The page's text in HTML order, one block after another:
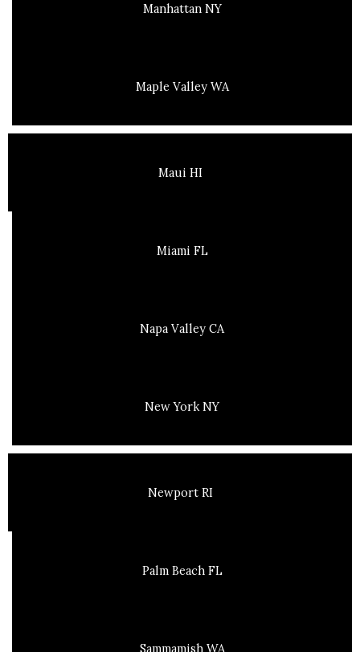
Manhattan NY
Maple Valley WA
Maui HI
Miami FL
Napa Valley CA
New York NY
Newport RI
Palm Beach FL
Sammamish WA